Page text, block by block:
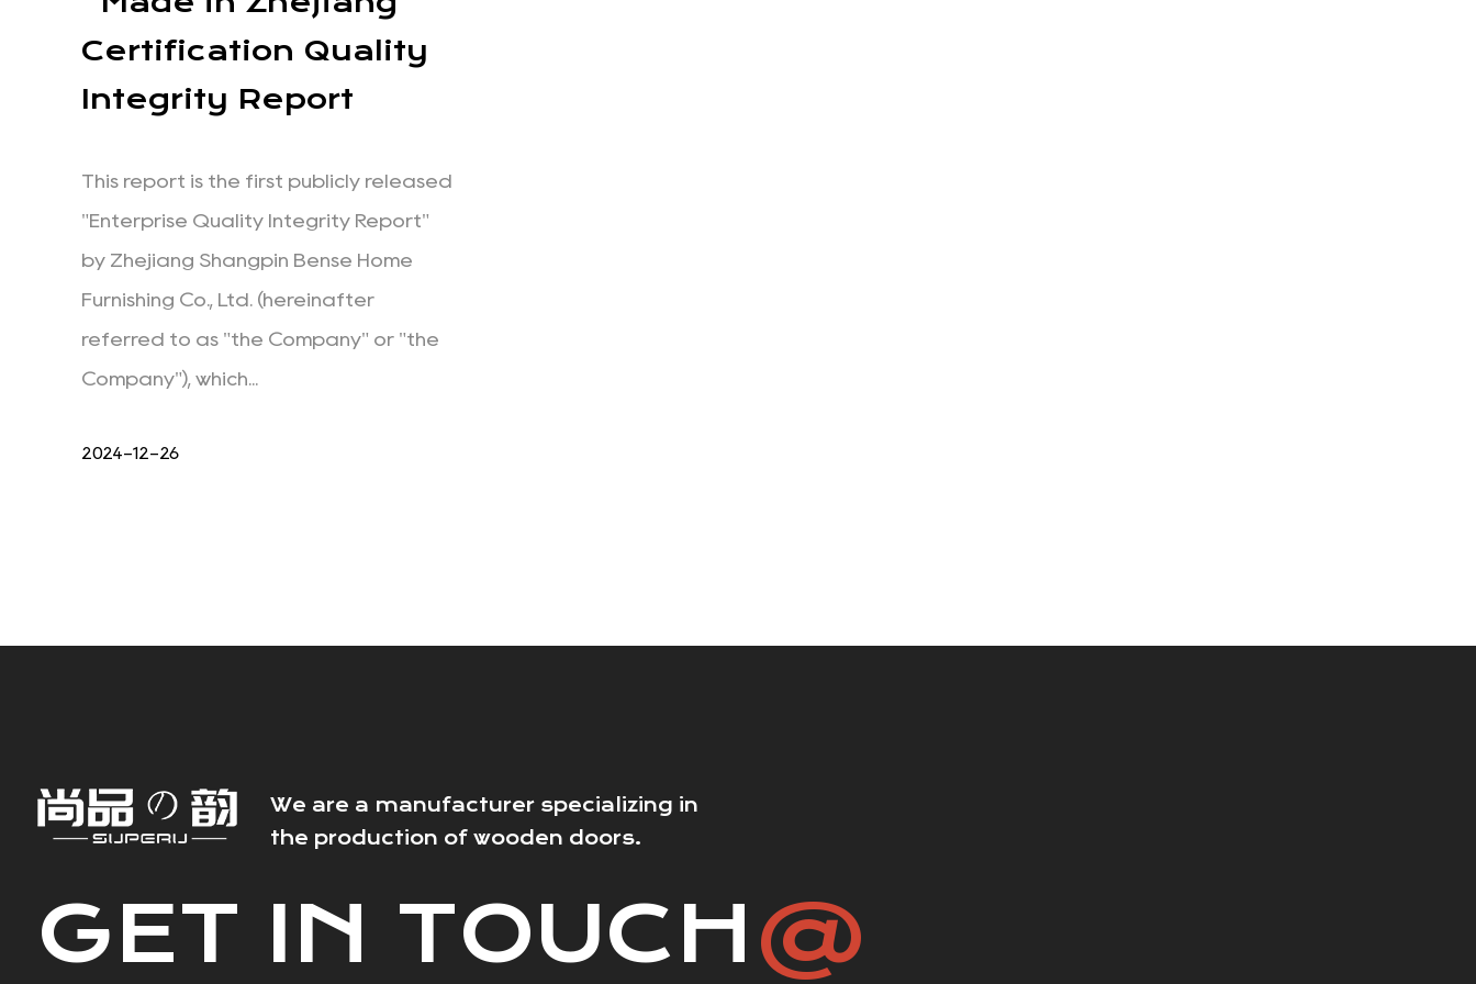
Certification Quality
Integrity Report
This report is the first publicly released
"Enterprise Quality Integrity Report"
by Zhejiang Shangpin Bense Home
Furnishing Co., Ltd. (hereinafter
referred to as "the Company" or "the
Company"), which...
2024-12-26
We are a manufacturer specializing in
the production of wooden doors.
GET IN TOUCH@